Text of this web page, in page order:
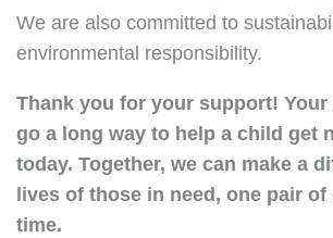
We are also committed to
environmental responsibility.
Thank you for your support! Your
go a long way to help a child get
today. Together, we can make a
lives of those in need, one pair of
time.